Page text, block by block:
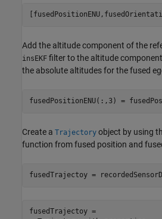
Add the altitude component of the
insEKF filter to the altitude
the absolute altitudes for the fused
fusedPositionENU(:,3) =
Create a Trajectory object by using
function from fused position and
fusedTrajectoy =
fusedTrajectoy =